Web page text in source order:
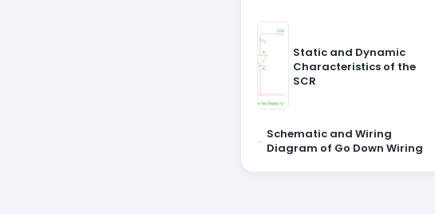
Static and Dynamic
Characteristics of the
SCR
Schematic and Wiring
Diagram of Go Down Wiring